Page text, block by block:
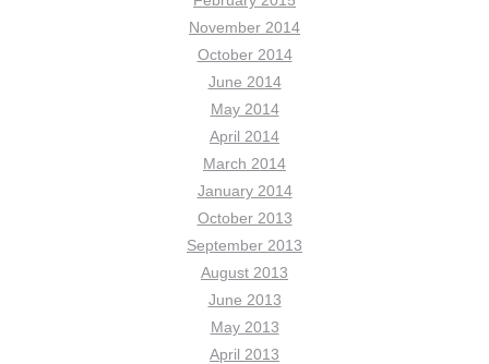
November 2014
October 2014
June 2014
May 2014
April 2014
March 2014
January 2014
October 2013
September 2013
August 2013
June 2013
May 2013
April 2013